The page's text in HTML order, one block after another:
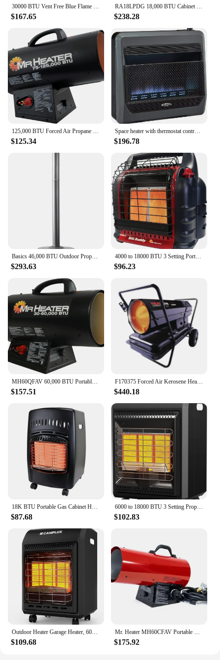
$167.65 $238.28
125,000 BTU Forced Air Propane Heater F271390
$125.34
Space heater with thermostat control, including wall mounted mounting components, footings, and blower
$196.78
Basics 46,000 BTU Outdoor Propane Patio Heater with Wheels, Commercial & Residential, Slate Gray, 32.1 x 32.1 x 91.3 inches (LxW
$293.63
4000 to 18000 BTU 3 Setting Portable LP Gas Heater Unit with Dual Tank Connection for Indoor and Outdoor Use, Black/Red
$96.23
MH60QFAV 60,000 BTU Portable Propane Forced Air Heater, 19.75 x 11.50 inches, black
$157.51
F170375 Forced Air Kerosene Heater with Thermostat HS175KT, 175K
$440.18
18K BTU Portable Gas Cabinet Heater Black Piezo Ignition 600 sq.ft Coverage Carry Handles 3 Plaque System Safety Grill ODS
$87.68
6000 to 18000 BTU 3 Setting Propane Tank Heater with Regulator,Cordless Portable Propane Heaters for Garages, Ya
$102.83
Outdoor Heater Garage Heater, 6000 to 18000 BTU 3 Setting Portable Buddy Heater with ODS & Tip-over Protection, Camping Heater f
$109.68
Mr. Heater MH60CFAV Portable Outdoor 60,000 BTU Forced Air Propane Shop Heater
$175.92